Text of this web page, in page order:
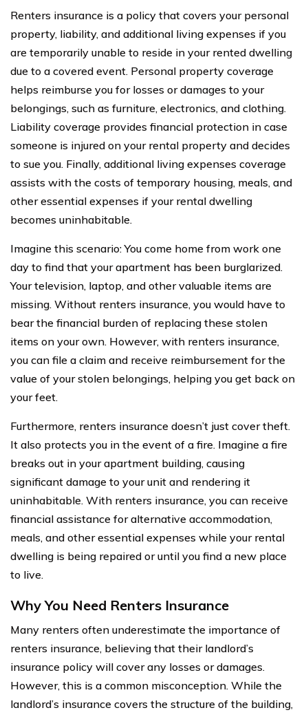
Renters insurance is a policy that covers your personal
property, liability, and additional living expenses if you
are temporarily unable to reside in your rented dwelling
due to a covered event. Personal property coverage
helps reimburse you for losses or damages to your
belongings, such as furniture, electronics, and clothing.
Liability coverage provides financial protection in case
someone is injured on your rental property and decides
to sue you. Finally, additional living expenses coverage
assists with the costs of temporary housing, meals, and
other essential expenses if your rental dwelling
becomes uninhabitable.
Imagine this scenario: You come home from work one
day to find that your apartment has been burglarized.
Your television, laptop, and other valuable items are
missing. Without renters insurance, you would have to
bear the financial burden of replacing these stolen
items on your own. However, with renters insurance,
you can file a claim and receive reimbursement for the
value of your stolen belongings, helping you get back on
your feet.
Furthermore, renters insurance doesn’t just cover theft.
It also protects you in the event of a fire. Imagine a fire
breaks out in your apartment building, causing
significant damage to your unit and rendering it
uninhabitable. With renters insurance, you can receive
financial assistance for alternative accommodation,
meals, and other essential expenses while your rental
dwelling is being repaired or until you find a new place
to live.
Why You Need Renters Insurance
Many renters often underestimate the importance of
renters insurance, believing that their landlord’s
insurance policy will cover any losses or damages.
However, this is a common misconception. While the
landlord’s insurance covers the structure of the building,